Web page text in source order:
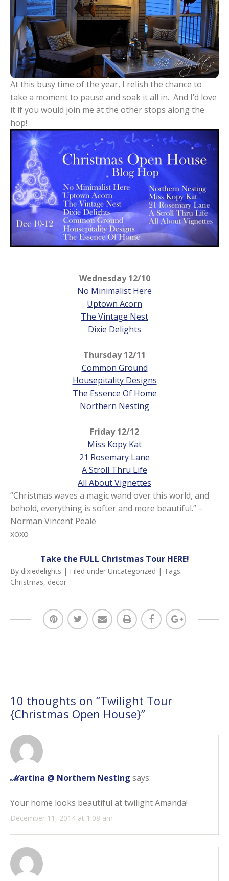
At this busy time of the year, I relish the chance to
take a moment to pause and soak it all in. And I’d love
it if you would join me at the other stops along the
hop!
Wednesday 12/10
No Minimalist Here
Uptown Acorn
The Vintage Nest
Dixie Delights
Thursday 12/11
Common Ground
Housepitality Designs
The Essence Of Home
Northern Nesting
Friday 12/12
Miss Kopy Kat
21 Rosemary Lane
A Stroll Thru Life
All About Vignettes
“Christmas waves a magic wand over this world, and
behold, everything is softer and more beautiful.” –
Norman Vincent Peale
xoxo
Take the FULL Christmas Tour HERE!
By dixiedelights | Filed under Uncategorized | Tags:
Christmas, decor
10 thoughts on “Twilight Tour
{Christmas Open House}”
ℳartina @ Northern Nesting says:
December 11, 2014 at 1:08 am
Your home looks beautiful at twilight Amanda!